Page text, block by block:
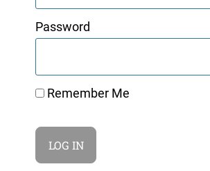
Password
Remember Me